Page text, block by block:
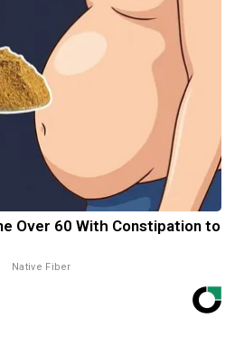
Over 60 With Constipation to
Native Fiber